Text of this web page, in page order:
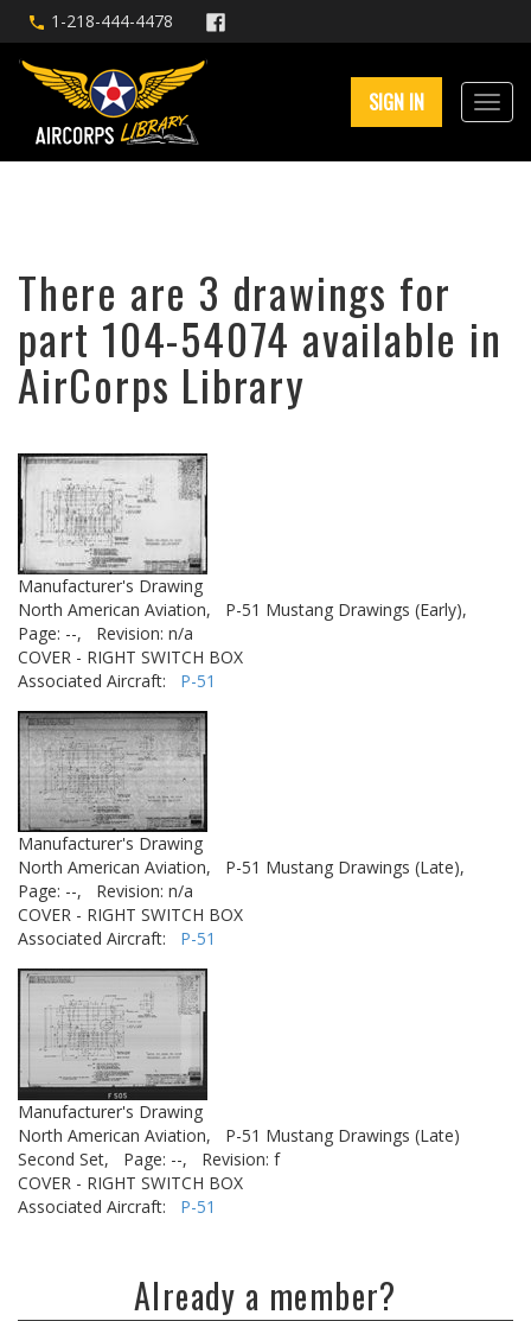
1-218-444-4478
SIGN IN
There are 3 drawings for
part 104-54074 available in
AirCorps Library
Manufacturer's Drawing
North American Aviation,
P-51 Mustang Drawings (Early),
Page: --,
Revision: n/a
COVER - RIGHT SWITCH BOX
Associated Aircraft: P-51
Manufacturer's Drawing
North American Aviation,
P-51 Mustang Drawings (Late),
Page: --,
Revision: n/a
COVER - RIGHT SWITCH BOX
Associated Aircraft: P-51
Manufacturer's Drawing
North American Aviation,
P-51 Mustang Drawings (Late)
Second Set,
Page: --,
Revision: f
COVER - RIGHT SWITCH BOX
Associated Aircraft: P-51
Already a member?